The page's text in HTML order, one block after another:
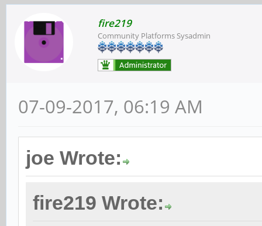
fire219
Community Platforms Sysadmin
07-09-2017, 06:19 AM
joe Wrote:
fire219 Wrote: